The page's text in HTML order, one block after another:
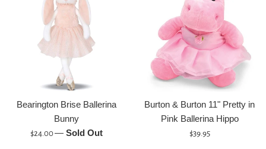
Bearington Brise Ballerina
Bunny
Regular
$24.00— Sold Out
Burton & Burton 11" Pretty in
Pink Ballerina Hippo
Regular
$39.95